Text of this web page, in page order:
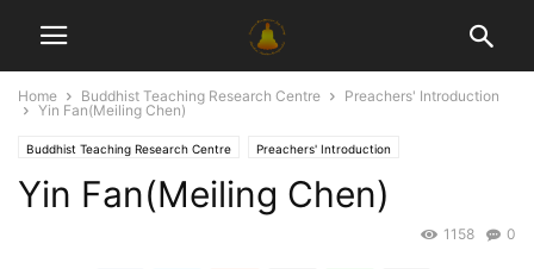
Home Buddhist Teaching Research Centre
Preachers' Introduction
Yin Fan(Meiling Chen)
Buddhist Teaching Research Centre Preachers' Introduction
Yin Fan(Meiling Chen)
0
1158